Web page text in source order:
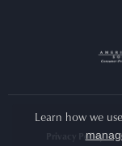
Privacy Policy
Learn how we